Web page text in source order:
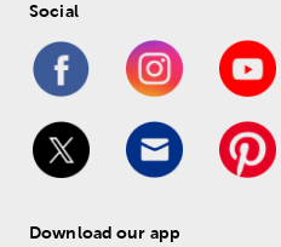
Social
Download our app